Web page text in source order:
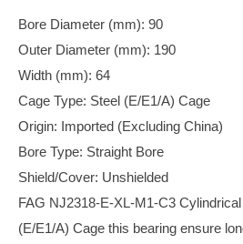
Bore Diameter (mm): 90
Outer Diameter (mm): 190
Width (mm): 64
Cage Type: Steel (E/E1/A) Cage
Origin: Imported (Excluding China)
Bore Type: Straight Bore
Shield/Cover: Unshielded
FAG NJ2318-E-XL-M1-C3
(E/E1/A) Cage this bearing ensure